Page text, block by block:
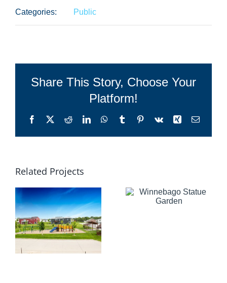
Categories: Public
Share This Story, Choose Your
Platform!
Facebook
X RedditLinkedInWhatsApp
TumblrPinterest
Vk Xing Email
Related Projects
Winnebago
Statue
Garden